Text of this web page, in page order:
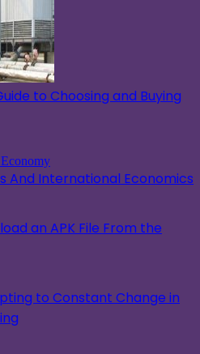
to Choosing and Buying
And International Economics
an APK File From the
to Constant Change in